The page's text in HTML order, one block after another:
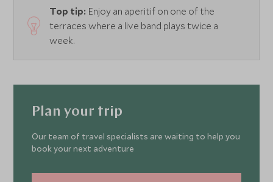
Top tip: Enjoy an aperitif on one of the
terraces where a live band plays twice a
week.
Plan your trip
Our team of travel specialists are waiting to help you
book your next adventure